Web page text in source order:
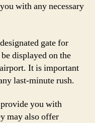
with any necessary
gate for
displayed on the
It is important
last-minute rush.
you with
may also offer